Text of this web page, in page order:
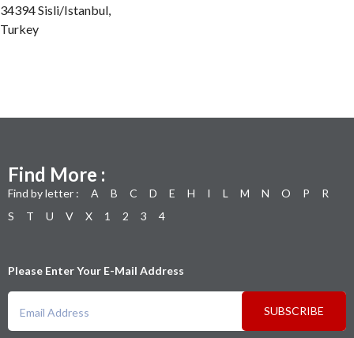
34394 Sisli/Istanbul,
Turkey
Find More :
Find by letter : A B C D E H I L M N O P
R
S
T U V X 1 2 3 4
Please Enter Your E-Mail Address
SUBSCRIBE